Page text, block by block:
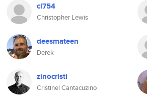
cl754
Christopher Lewis
deesmateen
Derek
zinocristi
Cristinel Cantacuzino